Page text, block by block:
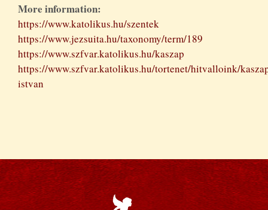
More information:
https://www.katolikus.hu/szentek
https://www.jezsuita.hu/taxonomy/term/189
https://www.szfvar.katolikus.hu/kaszap
https://www.szfvar.katolikus.hu/tortenet/hitvalloink/
istvan